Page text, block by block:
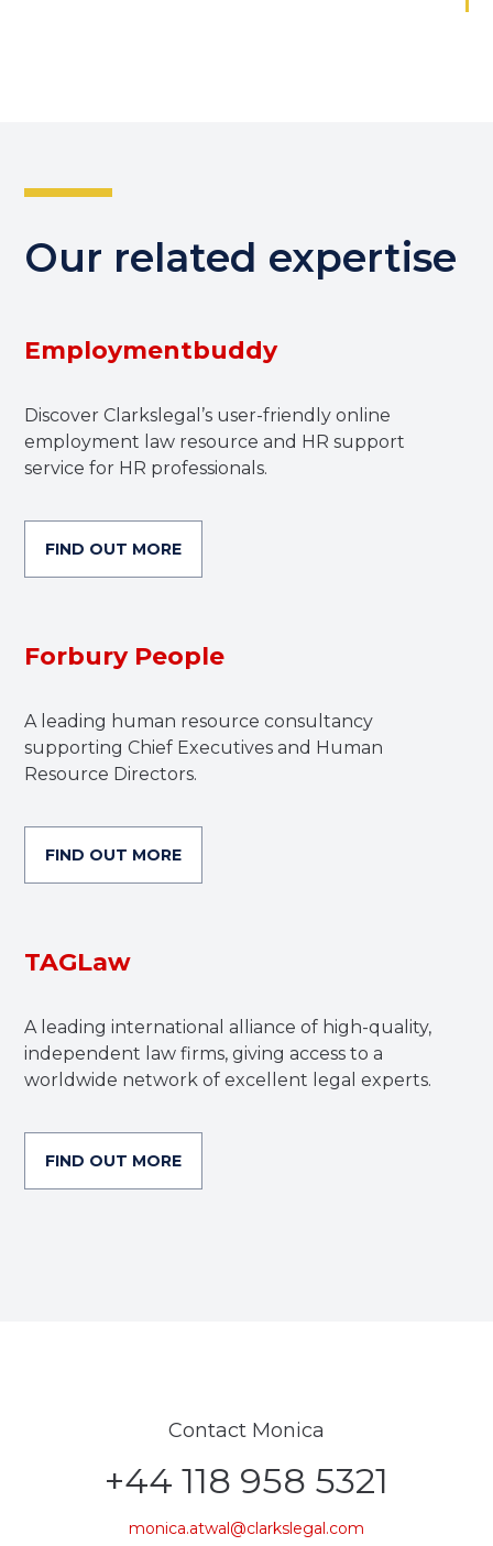
Our related expertise
Employmentbuddy
Discover Clarkslegal’s user-friendly online
employment law resource and HR support
service for HR professionals.
FIND OUT MORE
Forbury People
A leading human resource consultancy
supporting Chief Executives and Human
Resource Directors.
FIND OUT MORE
TAGLaw
A leading international alliance of high-quality,
independent law firms, giving access to a
worldwide network of excellent legal experts.
FIND OUT MORE
Contact Monica
+44 118 958 5321
monica.atwal@clarkslegal.com